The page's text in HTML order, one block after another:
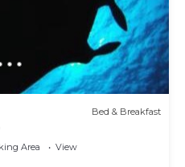
Bed & Breakfast
Area
View